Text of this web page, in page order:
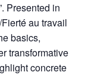
Presented in
au travail
basics,
transformative
concrete